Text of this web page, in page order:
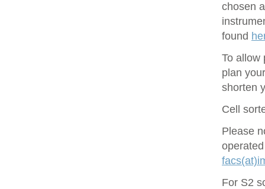
chosen
found
To allow
plan
shorten
Cell
Please
For S2